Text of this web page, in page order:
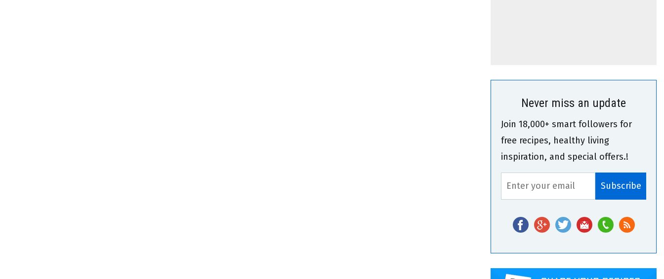
Never miss an update
Join 18,000+ smart followers for
free recipes, healthy living
inspiration, and special offers.!